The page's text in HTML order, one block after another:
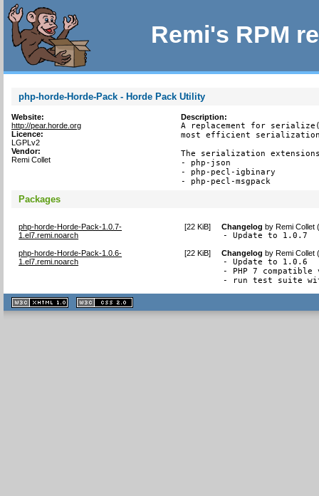
Remi's RPM
php-horde-Horde-Pack - Horde Pack Utility
Website:
http://pear.horde.org
Licence:
LGPLv2
Vendor:
Remi Collet
Description:
A replacement for
most efficient
The serialization
- php-json
- php-pecl-igbinary
- php-pecl-msgpack
Packages
php-horde-Horde-Pack-1.0.7-
1.el7.remi.noarch
[22 KiB] Changelog byRemi Collet
- Update to 1.0.7
php-horde-Horde-Pack-1.0.6-
1.el7.remi.noarch
[22 KiB] Changelog byRemi Collet
- Update to 1.0.6
- PHP 7 compatible
- run test suite
XHTML
1.1 valide
2.0 valide